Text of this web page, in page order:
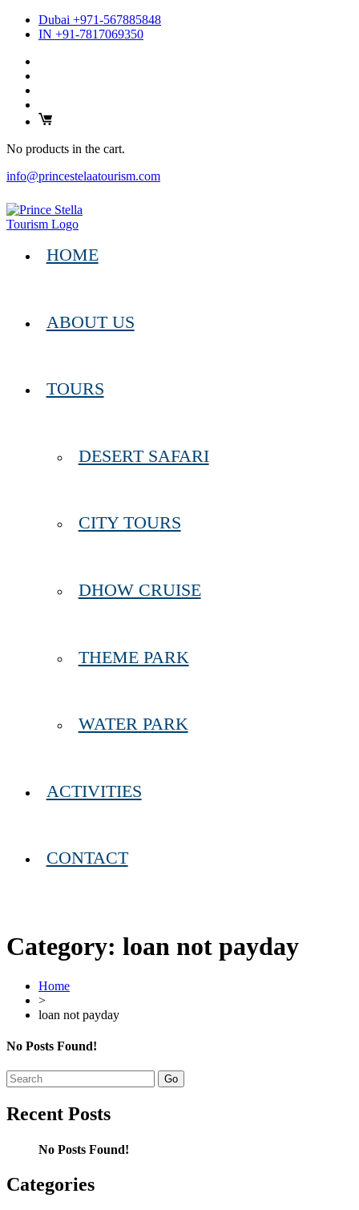
Dubai +971-567885848
IN +91-7817069350
No products in the cart.
info@princestelaatourism.com
HOME
ABOUT US
TOURS
DESERT SAFARI
CITY TOURS
DHOW CRUISE
THEME PARK
WATER PARK
ACTIVITIES
CONTACT
Category: loan not payday
Home
>
loan not payday
No Posts Found!
Search
for:
Recent Posts
No Posts Found!
Categories